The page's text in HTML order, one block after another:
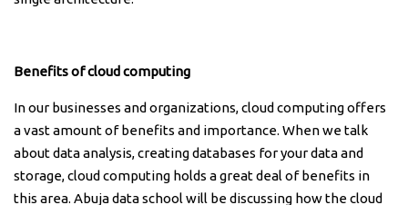
Benefits of cloud computing
In our businesses and organizations, cloud computing offers
a vast amount of benefits and importance. When we talk
about data analysis, creating databases for your data and
storage, cloud computing holds a great deal of benefits in
this area. Abuja data school will be discussing how the cloud